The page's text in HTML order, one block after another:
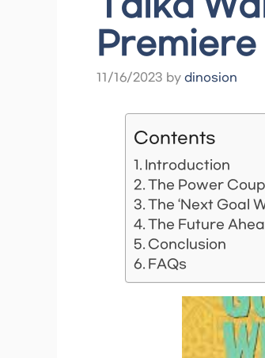
Premiere
11/16/2023 by dinosion
Contents
Introduction
The Power
The ‘Next Goal
The Future
Conclusion
FAQs